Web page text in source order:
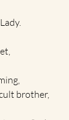
brother,